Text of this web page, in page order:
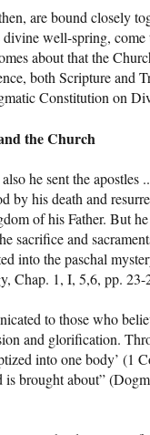
are bound closely
well-spring,
about that the
both Scripture and
Constitution on
the Church
he sent the
by his death and
of his Father. But
sacrifice and
into the paschal
Chap. 1, I, 5,6, pp. 23-
to those who
and glorification.
into one body’ (1
is brought about”